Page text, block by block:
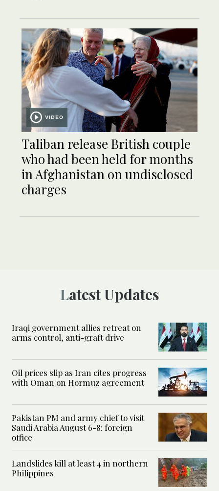
VIDEO
Taliban release British couple
who had been held for months
in Afghanistan on undisclosed
charges
Latest Updates
Iraqi government allies retreat on
arms control, anti-graft drive
Oil prices slip as Iran cites progress
with Oman on Hormuz agreement
Pakistan PM and army chief to visit
Saudi Arabia August 6-8: foreign
office
Landslides kill at least 4 in northern
Philippines